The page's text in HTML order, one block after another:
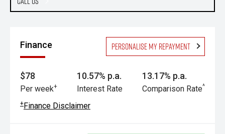
Finance Personalise my repayment
$78
Per week+
10.57% p.a.
Interest Rate
13.17% p.a.
Comparison Rate^
+Finance Disclaimer